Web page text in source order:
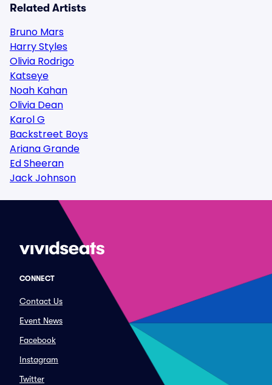
Related Artists
Bruno Mars
Harry Styles
Olivia Rodrigo
Katseye
Noah Kahan
Olivia Dean
Karol G
Backstreet Boys
Ariana Grande
Ed Sheeran
Jack Johnson
CONNECT
Contact Us
Event News
Facebook
Instagram
Twitter